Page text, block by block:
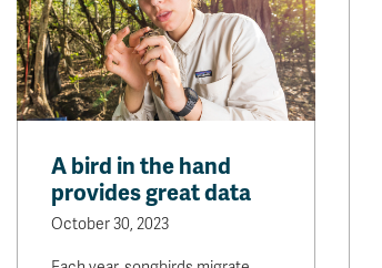
A bird in the hand
provides great data
October 30, 2023